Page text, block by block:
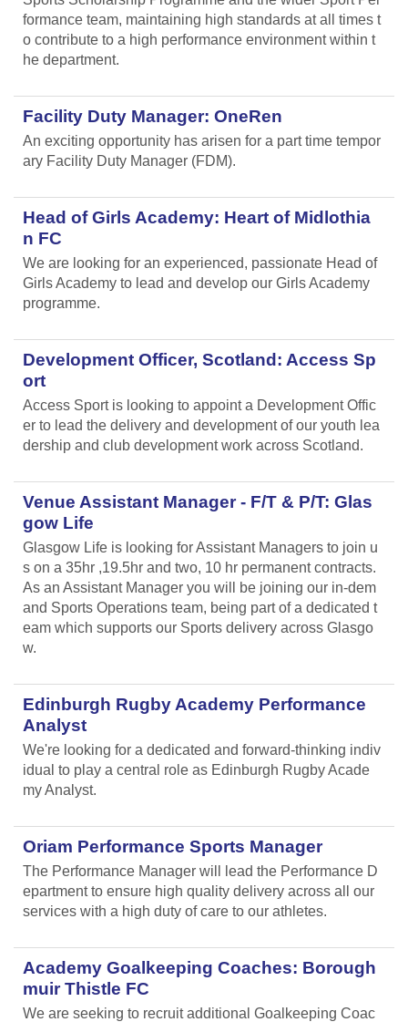
formance team, maintaining high standards at all times t
o contribute to a high performance environment within t
he department.
Facility Duty Manager: OneRen
An exciting opportunity has arisen for a part time tempor
ary Facility Duty Manager (FDM).
Head of Girls Academy: Heart of Midlothia
n FC
We are looking for an experienced, passionate Head of
Girls Academy to lead and develop our Girls Academy
programme.
Development Officer, Scotland: Access Sp
ort
Access Sport is looking to appoint a Development Offic
er to lead the delivery and development of our youth lea
dership and club development work across Scotland.
Venue Assistant Manager - F/T & P/T: Glas
gow Life
Glasgow Life is looking for Assistant Managers to join u
s on a 35hr ,19.5hr and two, 10 hr permanent contracts.
As an Assistant Manager you will be joining our in-dem
and Sports Operations team, being part of a dedicated t
eam which supports our Sports delivery across Glasgo
w.
Edinburgh Rugby Academy Performance
Analyst
We're looking for a dedicated and forward-thinking indiv
idual to play a central role as Edinburgh Rugby Acade
my Analyst.
Oriam Performance Sports Manager
The Performance Manager will lead the Performance D
epartment to ensure high quality delivery across all our
services with a high duty of care to our athletes.
Academy Goalkeeping Coaches: Borough
muir Thistle FC
We are seeking to recruit additional Goalkeeping Coac